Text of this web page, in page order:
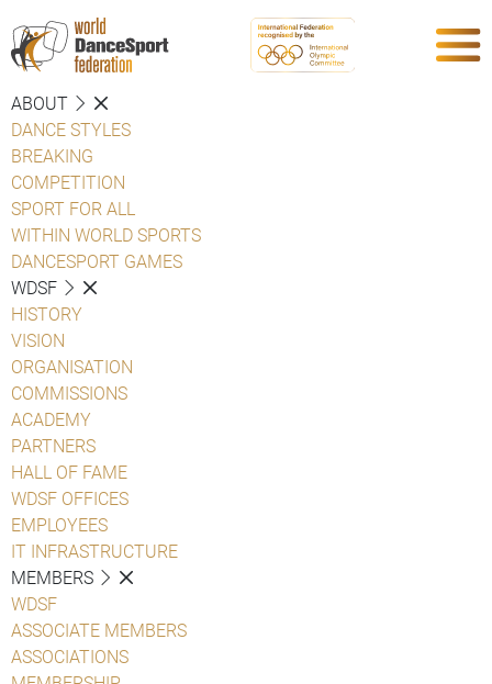
ABOUT
DANCE STYLES
BREAKING
COMPETITION
SPORT FOR ALL
WITHIN WORLD SPORTS
DANCESPORT GAMES
WDSF
HISTORY
VISION
ORGANISATION
COMMISSIONS
ACADEMY
PARTNERS
HALL OF FAME
WDSF OFFICES
EMPLOYEES
IT INFRASTRUCTURE
MEMBERS
WDSF
ASSOCIATE MEMBERS
ASSOCIATIONS